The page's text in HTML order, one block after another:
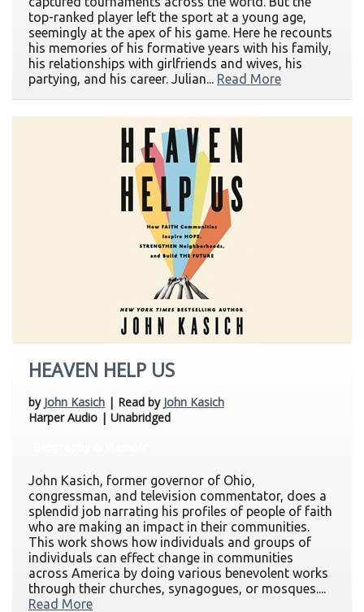
top-ranked player left the sport at a young age,
seemingly at the apex of his game. Here he recounts
his memories of his formative years with his family,
his relationships with girlfriends and wives, his
partying, and his career. Julian... Read More
HEAVEN HELP US
by John Kasich | Read by John Kasich
Harper Audio | Unabridged
John Kasich, former governor of Ohio,
congressman, and television commentator, does a
splendid job narrating his profiles of people of faith
who are making an impact in their communities.
This work shows how individuals and groups of
individuals can effect change in communities
across America by doing various benevolent works
through their churches, synagogues, or mosques....
Read More